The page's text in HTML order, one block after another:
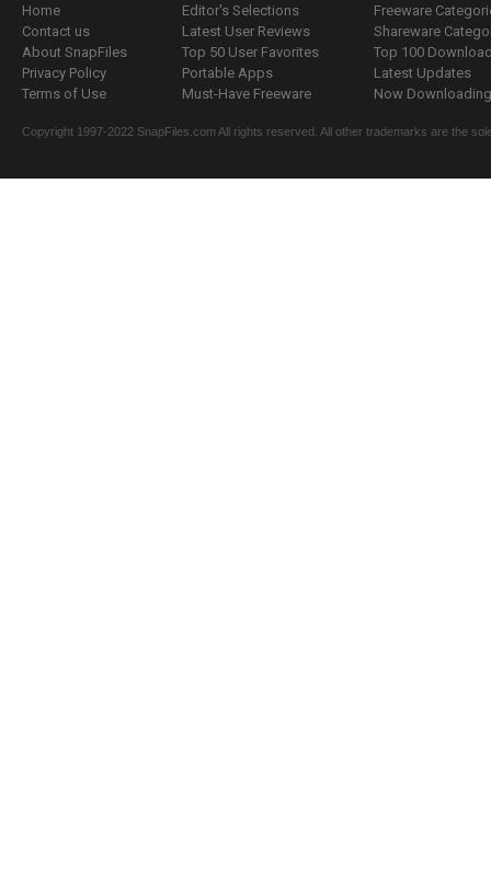
Home
Contact us
About SnapFiles
Privacy Policy
Terms of Use
Editor's Selections
Latest User Reviews
Top 50 User Favorites
Portable Apps
Must-Have Freeware
Freeware
Shareware
Top 100
Latest Updates
Now
Copyright 1997-2022 SnapFiles.com All rights reserved. All other trademarks are the